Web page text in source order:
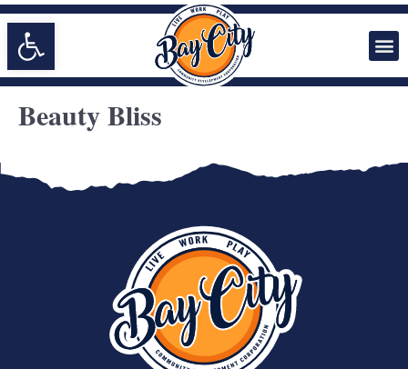
Open toolbar
Beauty Bliss